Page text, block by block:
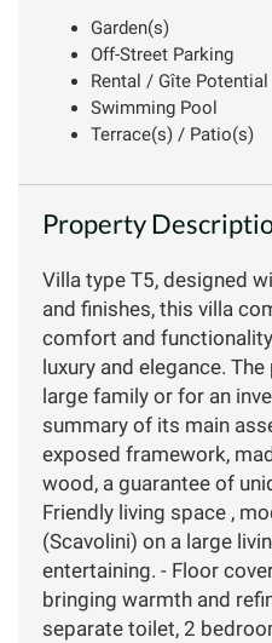
Garden(s)
Off-Street Parking
Rental / Gîte Potential
Swimming Pool
Terrace(s) / Patio(s)
Property
Villa type T5, designed
and finishes, this villa
comfort and
luxury and elegance.
large family or for an
summary of its main
exposed framework,
wood, a guarantee of
Friendly living space ,
(Scavolini) on a large
entertaining. - Floor
bringing warmth and
separate toilet, 2